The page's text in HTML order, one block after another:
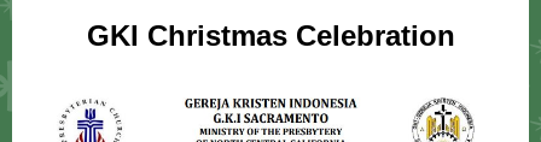
GKI Christmas Celebration